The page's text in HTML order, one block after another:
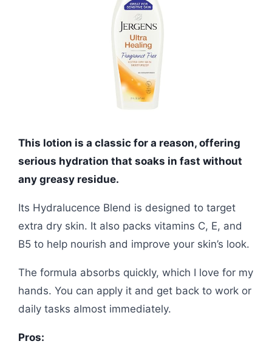
This lotion is a classic for a reason, offering
serious hydration that soaks in fast without
any greasy residue.
Its Hydralucence Blend is designed to target
extra dry skin. It also packs vitamins C, E, and
B5 to help nourish and improve your skin’s look.
The formula absorbs quickly, which I love for my
hands. You can apply it and get back to work or
daily tasks almost immediately.
Pros: